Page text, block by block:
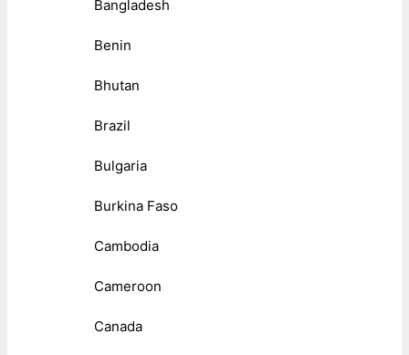
Bangladesh
Benin
Bhutan
Brazil
Bulgaria
Burkina Faso
Cambodia
Cameroon
Canada